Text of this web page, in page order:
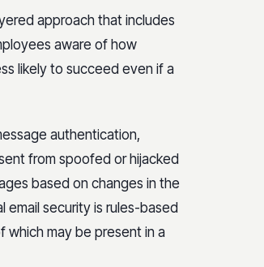
approach that includes
aware of how
likely to succeed even if a
authentication,
from spoofed or hijacked
based on changes in the
security is rules-based
which may be present in a